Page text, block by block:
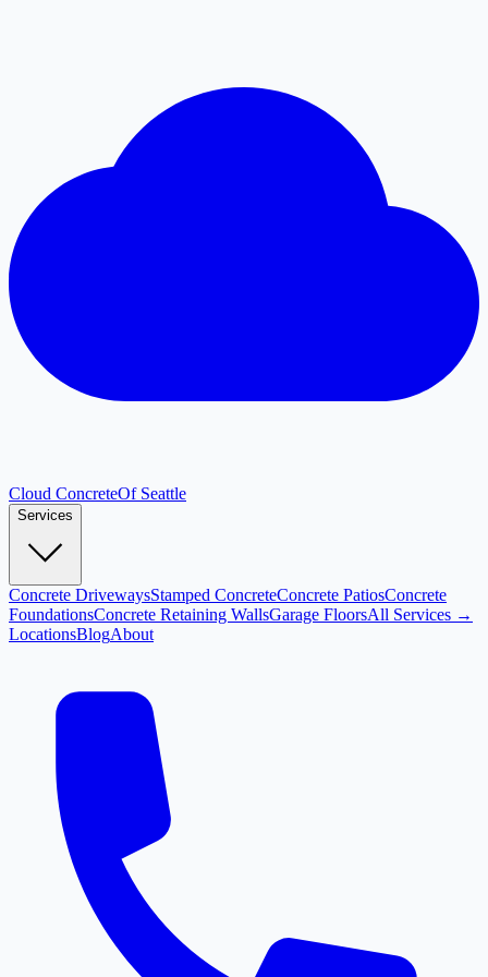
Cloud ConcreteOf Seattle
Services
Concrete DrivewaysStamped ConcreteConcrete PatiosConcrete
FoundationsConcrete Retaining WallsGarage FloorsAll Services →
LocationsBlogAbout